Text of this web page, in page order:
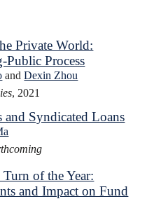
Private World:
Process
andDexin Zhou
, 2021
Syndicated Loans
of the Year:
and Impact on Fund